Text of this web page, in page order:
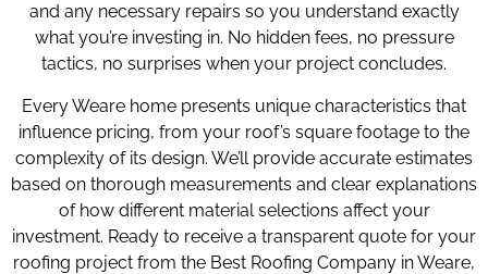
and any necessary repairs so you understand exactly
what you’re investing in. No hidden fees, no pressure
tactics, no surprises when your project concludes.
Every Weare home presents unique characteristics that
influence pricing, from your roof’s square footage to the
complexity of its design. We’ll provide accurate estimates
based on thorough measurements and clear explanations
of how different material selections affect your
investment. Ready to receive a transparent quote for your
roofing project from the Best Roofing Company in Weare,